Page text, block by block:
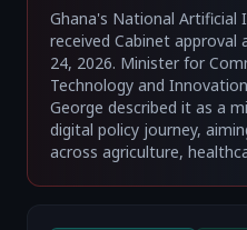
Ghana's National Artificial
received Cabinet approval
24, 2026. Minister for
Technology and
George described it as a
digital policy journey,
across agriculture,